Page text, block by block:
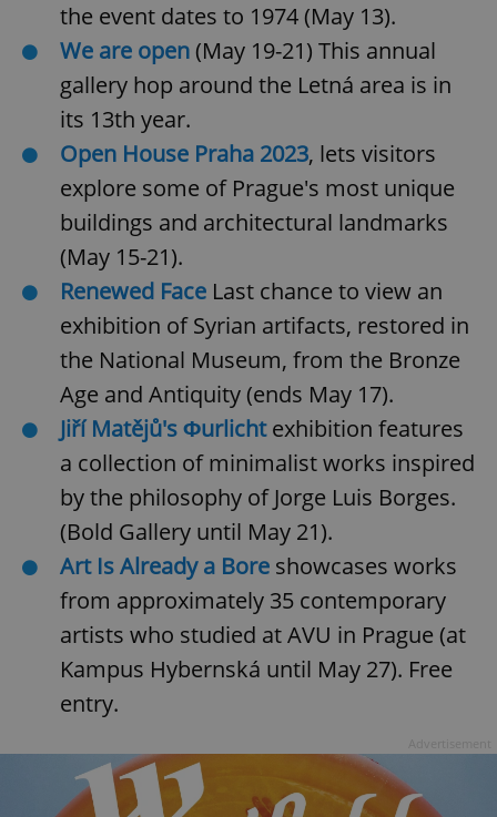
the event dates to 1974 (May 13).
We are open(May 19-21) This annual
gallery hop around the Letná area is in
its 13th year.
Open House Praha 2023, lets visitors
explore some of Prague's most unique
buildings and architectural landmarks
(May 15-21).
Renewed Face Last chance to view an
exhibition of Syrian artifacts, restored in
the National Museum, from the Bronze
Age and Antiquity (ends May 17).
Jiří Matějů's Φurlicht exhibition features
a collection of minimalist works inspired
by the philosophy of Jorge Luis Borges.
(Bold Gallery until May 21).
Art Is Already a Bore showcases works
from approximately 35 contemporary
artists who studied at AVU in Prague (at
Kampus Hybernská until May 27). Free
entry.